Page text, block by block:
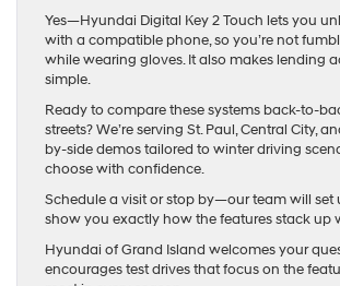
Yes—Hyundai Digital Key 2 Touch lets you
with a compatible phone, so you’re not
while wearing gloves. It also makes lending
simple.
Ready to compare these systems back-to-
streets? We’re serving St. Paul, Central City,
by-side demos tailored to winter driving
choose with confidence.
Schedule a visit or stop by—our team will set
show you exactly how the features stack up
Hyundai of Grand Island welcomes your
encourages test drives that focus on the